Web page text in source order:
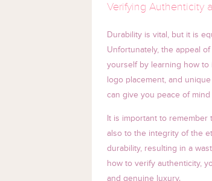
Verifying Authenticity
Durability is vital, but it is
Unfortunately, the appeal
yourself by learning how to
logo placement, and
can give you peace of
It is important to
also to the integrity of the
durability, resulting in a
how to verify authenticity,
and genuine luxury.